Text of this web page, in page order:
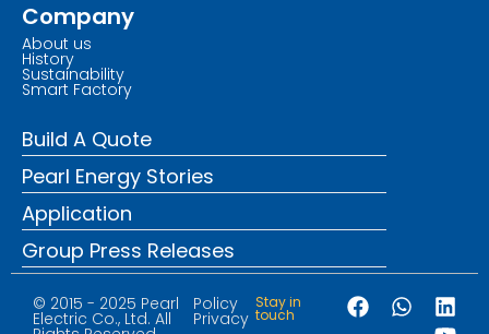
Company
About us
History
Sustainability
Smart Factory
Build A Quote
Pearl Energy Stories
Application
Group Press Releases
© 2015 - 2025 Pearl
Electric Co., Ltd. All
Policy
Privacy
Stay in
touch